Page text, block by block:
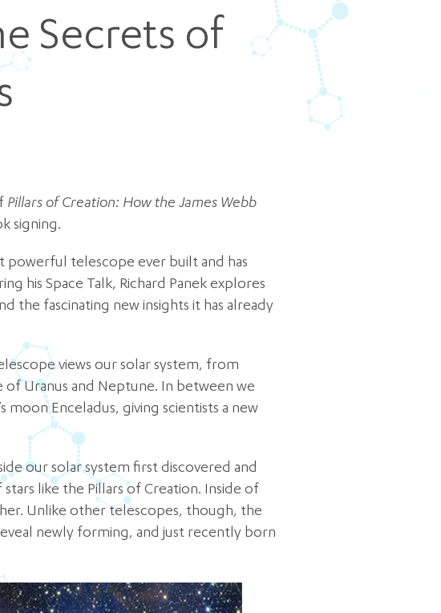
Secrets of
Pillars of Creation: How the James Webb
signing.
powerful telescope ever built and has
his Space Talk, Richard Panek explores
the fascinating new insights it has already
views our solar system, from
Uranus and Neptune. In between we
Enceladus, giving scientists a new
our solar system first discovered and
like the Pillars of Creation. Inside of
Unlike other telescopes, though, the
newly forming, and just recently born